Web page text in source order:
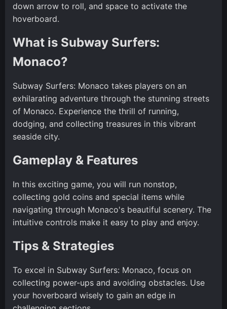
down arrow to roll, and space to activate the
hoverboard.
What is Subway Surfers:
Monaco?
Subway Surfers: Monaco takes players on an
exhilarating adventure through the stunning streets
of Monaco. Experience the thrill of running,
dodging, and collecting treasures in this vibrant
seaside city.
Gameplay & Features
In this exciting game, you will run nonstop,
collecting gold coins and special items while
navigating through Monaco's beautiful scenery. The
intuitive controls make it easy to play and enjoy.
Tips & Strategies
To excel in Subway Surfers: Monaco, focus on
collecting power-ups and avoiding obstacles. Use
your hoverboard wisely to gain an edge in